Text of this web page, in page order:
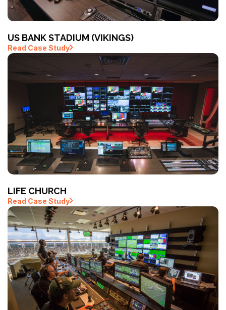
US BANK STADIUM (VIKINGS)
Read Case Study
LIFE CHURCH
Read Case Study